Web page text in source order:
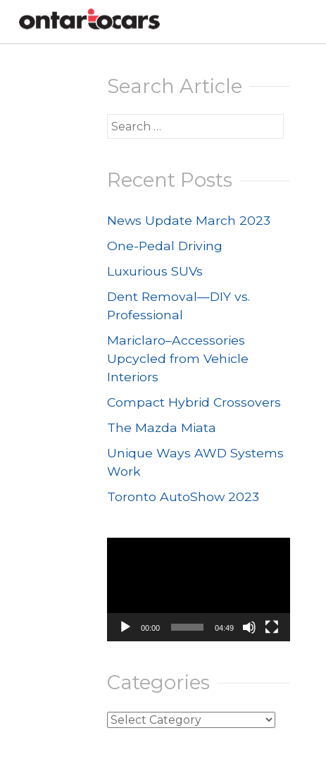
content
Search Article
Search
Recent Posts
News Update March 2023
One-Pedal Driving
Luxurious SUVs
Dent Removal—DIY vs.
Professional
Mariclaro–Accessories
Upcycled from Vehicle
Interiors
Compact Hybrid Crossovers
The Mazda Miata
Unique Ways AWD Systems
Work
Toronto AutoShow 2023
00:00 04:49
Categories
Categories